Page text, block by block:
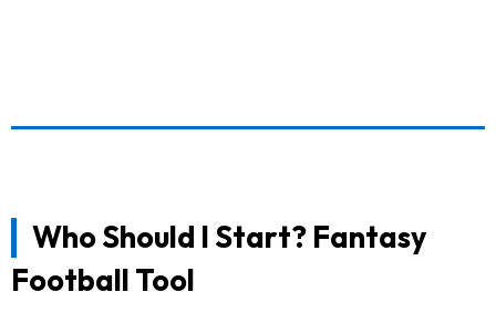
Who Should I Start? Fantasy
Football Tool